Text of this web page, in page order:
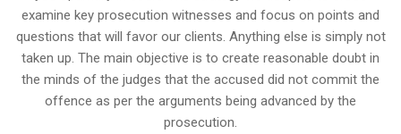
examine key prosecution witnesses and focus on points and
questions that will favor our clients. Anything else is simply not
taken up. The main objective is to create reasonable doubt in
the minds of the judges that the accused did not commit the
offence as per the arguments being advanced by the
prosecution.